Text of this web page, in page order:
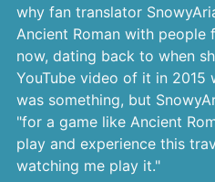
why fan translator
Ancient Roman with people
now, dating back to when
YouTube video of it in 2015
was something, but
"for a game like Ancient
play and experience this
watching me play it."